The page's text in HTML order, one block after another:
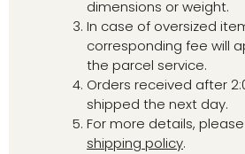
dimensions or weight.
In case of oversized
corresponding fee will
the parcel service.
Orders received after
shipped the next day.
For more details,
shipping policy.